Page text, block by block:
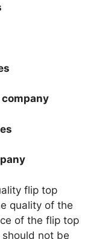
flip top
quality of the
of the flip top
not be